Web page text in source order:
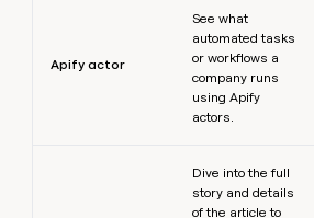
Apify actor
See what
automated tasks
or workflows a
company runs
using Apify
actors.
Dive into the full
story and details
of the article to